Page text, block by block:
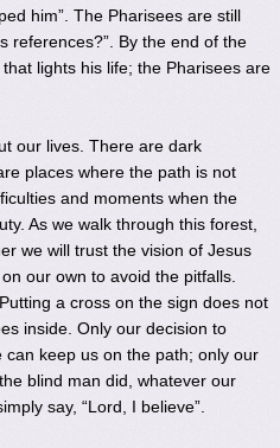
him”. The Pharisees are still
references?”. By the end of the
lights his life; the Pharisees are
our lives. There are dark
places where the path is not
and moments when the
As we walk through this forest,
we will trust the vision of Jesus
our own to avoid the pitfalls.
a cross on the sign does not
inside. Only our decision to
keep us on the path; only our
blind man did, whatever our
say, “Lord, I believe”.